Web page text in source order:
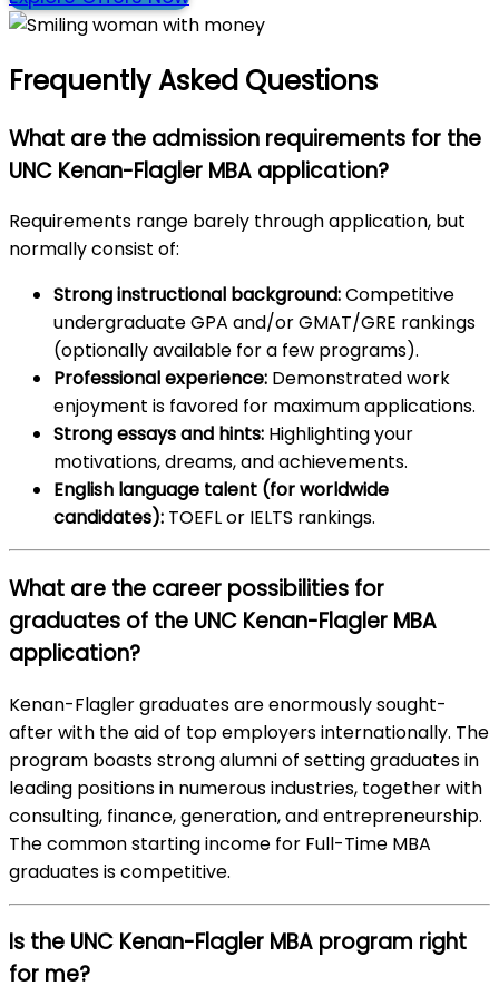
Frequently Asked Questions
What are the admission requirements for the
UNC Kenan-Flagler MBA application?
Requirements range barely through application, but
normally consist of:
Strong instructional background:Competitive
undergraduate GPA and/or GMAT/GRE rankings
(optionally available for a few programs).
Professional experience: Demonstrated work
enjoyment is favored for maximum applications.
Strong essays and hints: Highlighting your
motivations, dreams, and achievements.
English language talent (for worldwide
candidates): TOEFL or IELTS rankings.
What are the career possibilities for
graduates of the UNC Kenan-Flagler MBA
application?
Kenan-Flagler graduates are enormously sought-
after with the aid of top employers internationally. The
program boasts strong alumni of setting graduates in
leading positions in numerous industries, together with
consulting, finance, generation, and entrepreneurship.
The common starting income for Full-Time MBA
graduates is competitive.
Is the UNC Kenan-Flagler MBA program right
for me?